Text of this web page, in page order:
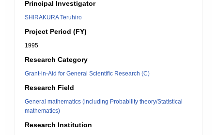
Principal Investigator
SHIRAKURA Teruhiro
Project Period (FY)
1995
Research Category
Grant-in-Aid for General Scientific Research (C)
Research Field
General mathematics (including Probability theory/Statistical
mathematics)
Research Institution